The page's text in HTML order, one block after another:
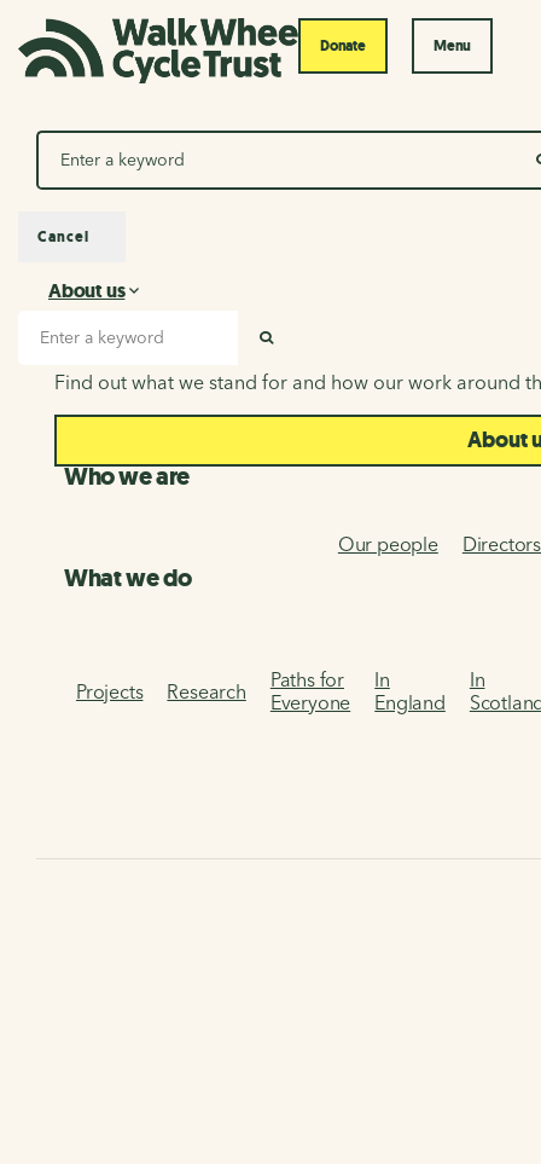
Donate Menu
Search
About us
About us
Find out what we stand for and how our work around
About
Who we are
Our people Directors
What we do
Projects Research
Paths for
Everyone
In
England
In
Cancel